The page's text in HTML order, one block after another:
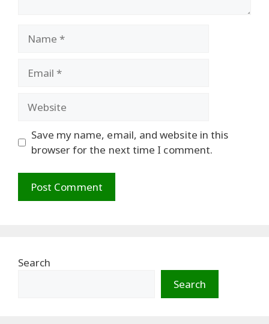
Save my name, email, and website in this
browser for the next time I comment.
Search
Search